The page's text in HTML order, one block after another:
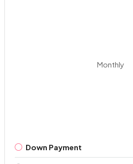
Monthly
Down Payment